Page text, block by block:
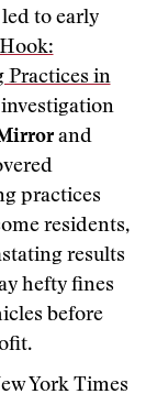
to early
Practices in
investigation
and
practices
residents,
results
hefty fines
before
York Times